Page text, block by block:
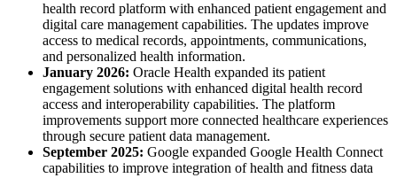
health record platform with enhanced patient engagement and
digital care management capabilities. The updates improve
access to medical records, appointments, communications,
and personalized health information.
January 2026: Oracle Health expanded its patient
engagement solutions with enhanced digital health record
access and interoperability capabilities. The platform
improvements support more connected healthcare experiences
through secure patient data management.
September 2025: Google expanded Google Health Connect
capabilities to improve integration of health and fitness data